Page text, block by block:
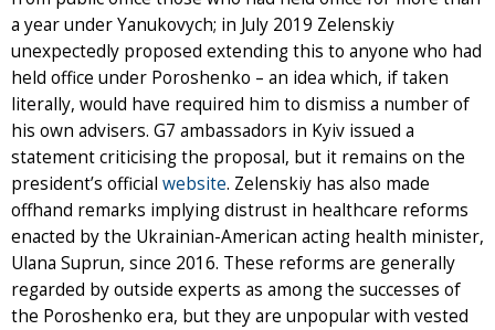
a year under Yanukovych; in July 2019 Zelenskiy
unexpectedly proposed extending this to anyone who had
held office under Poroshenko – an idea which, if taken
literally, would have required him to dismiss a number of
his own advisers. G7 ambassadors in Kyiv issued a
statement criticising the proposal, but it remains on the
president’s official website. Zelenskiy has also made
offhand remarks implying distrust in healthcare reforms
enacted by the Ukrainian-American acting health minister,
Ulana Suprun, since 2016. These reforms are generally
regarded by outside experts as among the successes of
the Poroshenko era, but they are unpopular with vested